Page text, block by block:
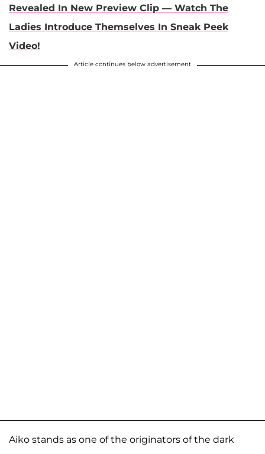
Revealed In New Preview Clip — Watch The
Ladies Introduce Themselves In Sneak Peek
Video!
Article continues below advertisement
Aiko stands as one of the originators of the dark